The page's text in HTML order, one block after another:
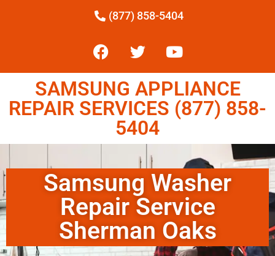
(877) 858-5404
SAMSUNG APPLIANCE
REPAIR SERVICES (877) 858-
5404
Samsung Washer
Repair Service
Sherman Oaks